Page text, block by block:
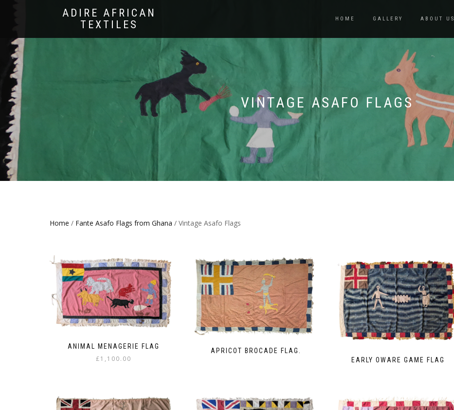
ADIRE AFRICAN
TEXTILES
HOME GALLERY ABOUT US
VINTAGE ASAFO FLAGS
Home / Fante Asafo Flags from Ghana / Vintage Asafo Flags
ANIMAL MENAGERIE FLAG
£1,100.00
APRICOT BROCADE FLAG.
EARLY OWARE GAME FLAG